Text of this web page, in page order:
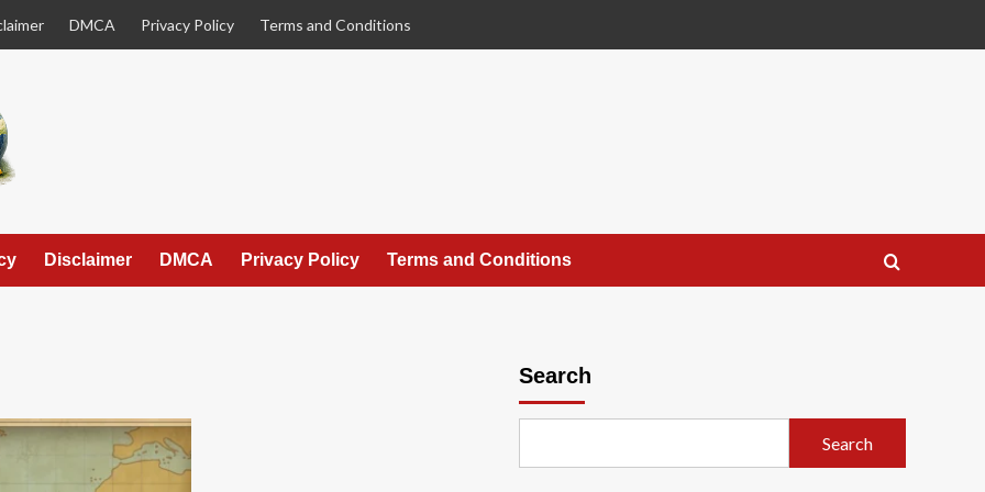
DMCA Privacy Policy Terms and Conditions
Disclaimer DMCA Privacy Policy Terms and Conditions
Search
Search